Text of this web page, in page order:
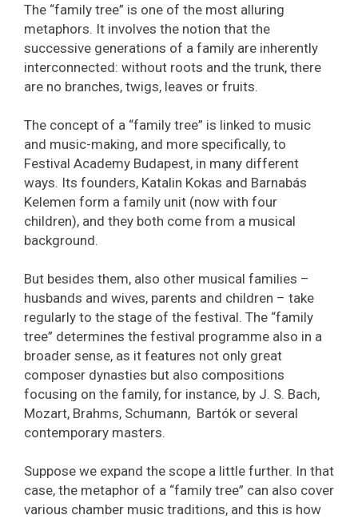
The “family tree” is one of the most alluring
metaphors. It involves the notion that the
successive generations of a family are inherently
interconnected: without roots and the trunk, there
are no branches, twigs, leaves or fruits.
The concept of a “family tree” is linked to music
and music-making, and more specifically, to
Festival Academy Budapest, in many different
ways. Its founders, Katalin Kokas and Barnabás
Kelemen form a family unit (now with four
children), and they both come from a musical
background.
But besides them, also other musical families –
husbands and wives, parents and children – take
regularly to the stage of the festival. The “family
tree” determines the festival programme also in a
broader sense, as it features not only great
composer dynasties but also compositions
focusing on the family, for instance, by J. S. Bach,
Mozart, Brahms, Schumann, Bartók or several
contemporary masters.
Suppose we expand the scope a little further. In that
case, the metaphor of a “family tree” can also cover
various chamber music traditions, and this is how